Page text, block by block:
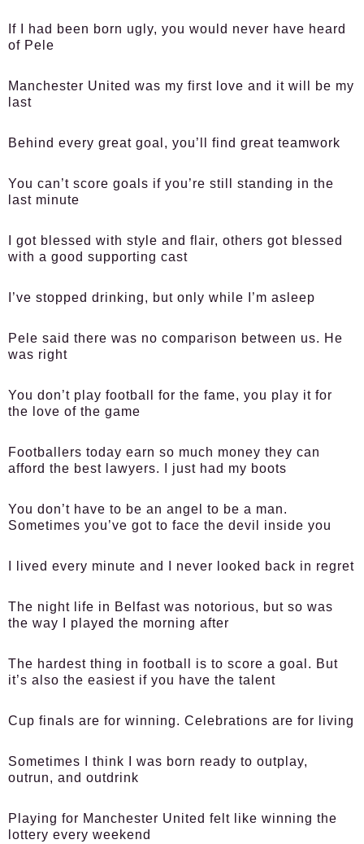
If I had been born ugly, you would never have heard
of Pele
Manchester United was my first love and it will be my
last
Behind every great goal, you’ll find great teamwork
You can’t score goals if you’re still standing in the
last minute
I got blessed with style and flair, others got blessed
with a good supporting cast
I’ve stopped drinking, but only while I’m asleep
Pele said there was no comparison between us. He
was right
You don’t play football for the fame, you play it for
the love of the game
Footballers today earn so much money they can
afford the best lawyers. I just had my boots
You don’t have to be an angel to be a man.
Sometimes you’ve got to face the devil inside you
I lived every minute and I never looked back in regret
The night life in Belfast was notorious, but so was
the way I played the morning after
The hardest thing in football is to score a goal. But
it’s also the easiest if you have the talent
Cup finals are for winning. Celebrations are for living
Sometimes I think I was born ready to outplay,
outrun, and outdrink
Playing for Manchester United felt like winning the
lottery every weekend